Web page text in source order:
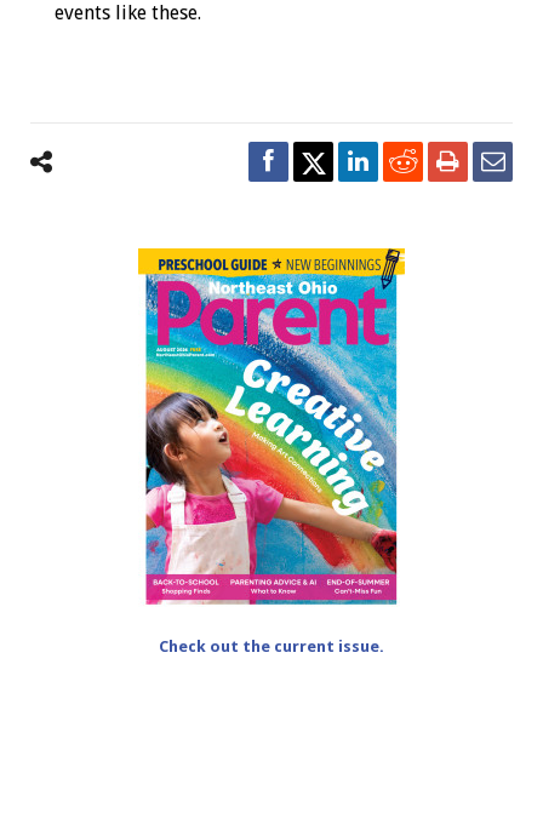
events like these.
Check out the current issue.